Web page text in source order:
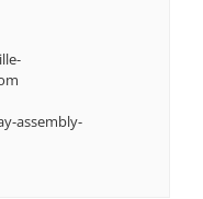
assembly-